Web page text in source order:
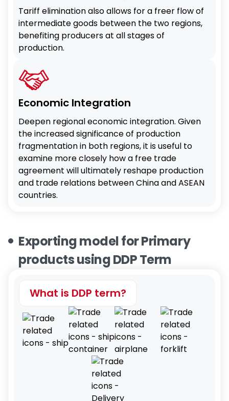
Tariff elimination also allows for a freer flow of
intermediate goods between the two regions,
benefiting producers at all stages of
production.
Economic Integration
Deepen regional economic integration. Given
the increased significance of production
fragmentation in both regions, it is useful to
examine more closely how a free trade
agreement will ultimately reshape production
and trade relations between China and ASEAN
countries.
Exporting model for Primary
products using DDP Term
What is DDP term?